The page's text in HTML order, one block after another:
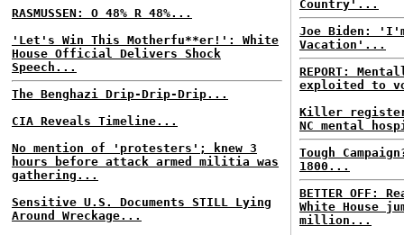
RASMUSSEN: O 48% R 48%...
'Let's Win This Motherfu**er!': White
House Official Delivers Shock
Speech...
The Benghazi Drip-Drip-Drip...
CIA Reveals Timeline...
No mention of 'protesters'; knew 3
hours before attack armed militia was
gathering...
Sensitive U.S. Documents STILL Lying
Around Wreckage...
Country'...
Joe Biden:
Vacation'...
REPORT:
exploited to
Killer
NC mental
Tough
1800...
BETTER OFF:
White House
million...